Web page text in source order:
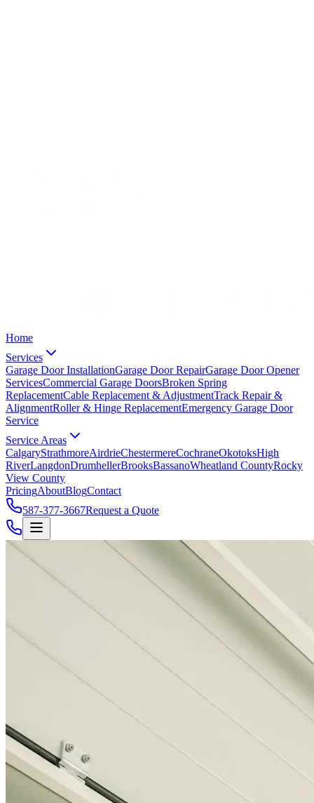
Home
Services
Garage Door InstallationGarage Door RepairGarage Door Opener
ServicesCommercial Garage DoorsBroken Spring
ReplacementCable Replacement & AdjustmentTrack Repair &
AlignmentRoller & Hinge ReplacementEmergency Garage Door
Service
Service Areas
CalgaryStrathmoreAirdrieChestermereCochraneOkotoksHigh
RiverLangdonDrumhellerBrooksBassanoWheatland CountyRocky
View County
PricingAboutBlogContact
587-377-3667Request a Quote